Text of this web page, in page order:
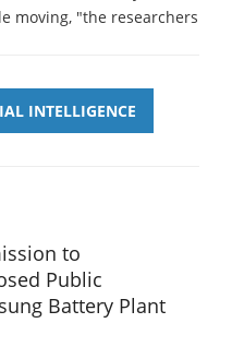
moving, "the researchers
INTELLIGENCE
to
Public
Battery Plant